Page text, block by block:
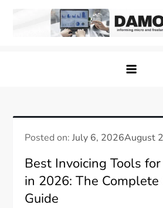
Posted on:July 6, 2026August
Best Invoicing Tools
in 2026: The Complete
Guide